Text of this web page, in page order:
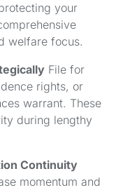
your
welfare focus.
File for
rights, or
warrant. These
during lengthy
Continuity
momentum and